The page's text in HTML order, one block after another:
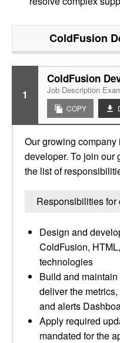
ColdFusion
1
ColdFusion
Job Description
COPY
Our growing
developer. To join our
the list of
Responsibilities
Design and
ColdFusion,
technologies
Build and
deliver the
and alerts
Apply required
mandated for the